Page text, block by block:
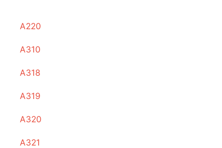
A220
A310
A318
A319
A320
A321